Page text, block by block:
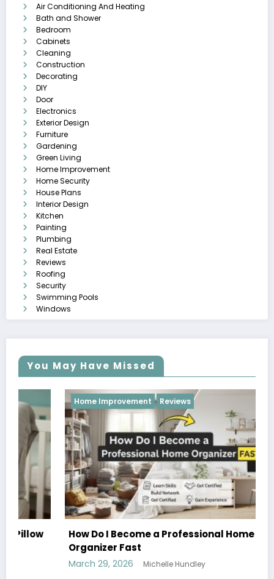
Air Conditioning And Heating
Bath and Shower
Bedroom
Cabinets
Cleaning
Construction
Decorating
DIY
Door
Electronics
Exterior Design
Furniture
Gardening
Green Living
Home Improvement
Home Security
House Plans
Interior Design
Kitchen
Painting
Plumbing
Real Estate
Reviews
Roofing
Security
Swimming Pools
Windows
You May Have Missed
Home Improvement Reviews
How Do I Become a Professional Home
Organizer Fast
March 29, 2026 Michelle Hundley